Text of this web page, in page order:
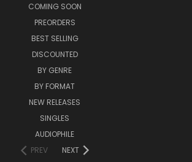
COMING SOON
PREORDERS
BEST SELLING
DISCOUNTED
BY GENRE
BY FORMAT
NEW RELEASES
SINGLES
AUDIOPHILE
PREV
NEXT